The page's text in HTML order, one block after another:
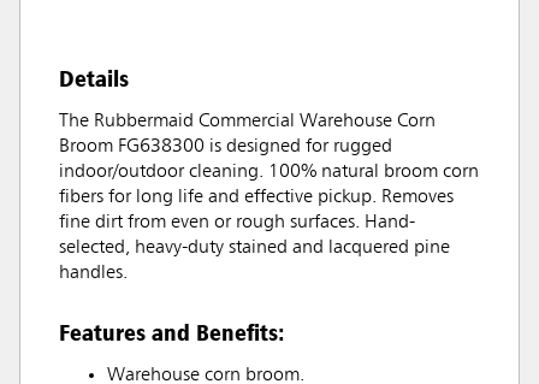
Details
The Rubbermaid Commercial Warehouse Corn
Broom FG638300 is designed for rugged
indoor/outdoor cleaning. 100% natural broom corn
fibers for long life and effective pickup. Removes
fine dirt from even or rough surfaces. Hand-
selected, heavy-duty stained and lacquered pine
handles.
Features and Benefits:
Warehouse corn broom.